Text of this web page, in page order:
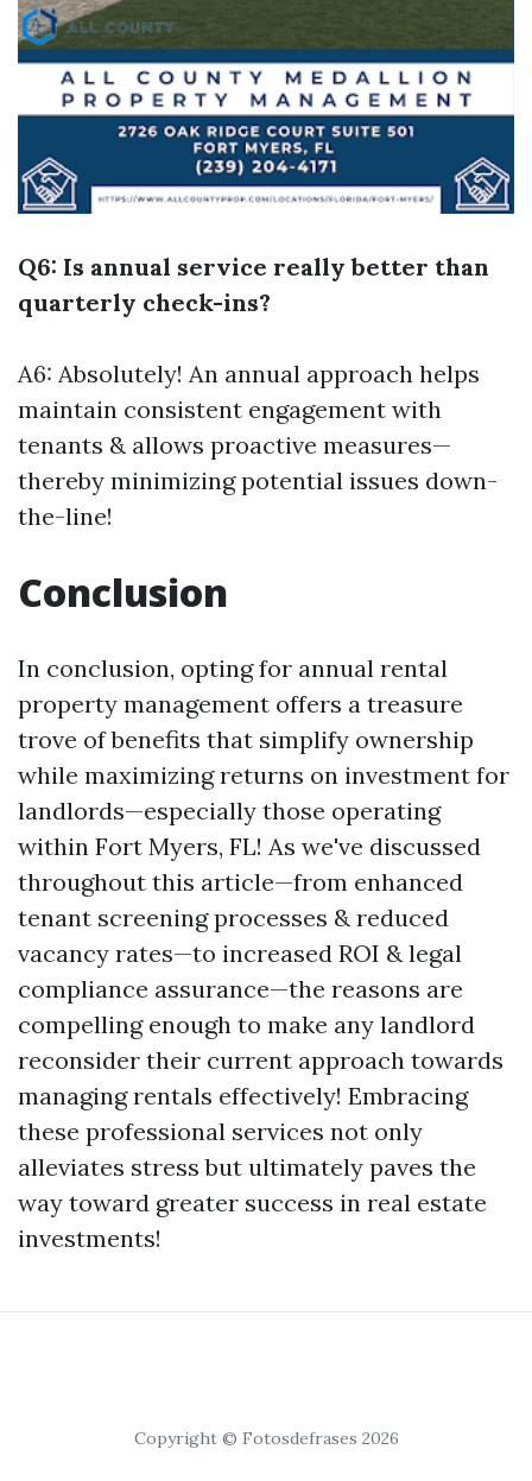
Q6: Is annual service really better than
quarterly check-ins?
A6: Absolutely! An annual approach helps
maintain consistent engagement with
tenants & allows proactive measures—
thereby minimizing potential issues down-
the-line!
Conclusion
In conclusion, opting for annual rental
property management offers a treasure
trove of benefits that simplify ownership
while maximizing returns on investment for
landlords—especially those operating
within Fort Myers, FL! As we've discussed
throughout this article—from enhanced
tenant screening processes & reduced
vacancy rates—to increased ROI & legal
compliance assurance—the reasons are
compelling enough to make any landlord
reconsider their current approach towards
managing rentals effectively! Embracing
these professional services not only
alleviates stress but ultimately paves the
way toward greater success in real estate
investments!
Copyright © Fotosdefrases 2026